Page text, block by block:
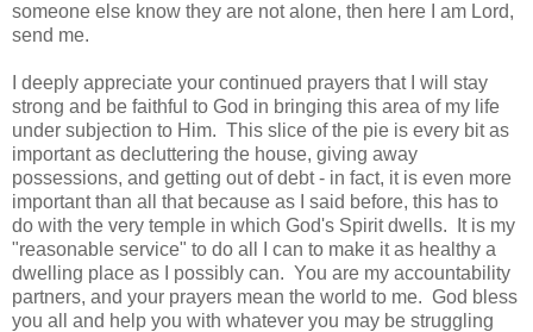
someone else know they are not alone, then here I am Lord,
send me.
I deeply appreciate your continued prayers that I will stay
strong and be faithful to God in bringing this area of my life
under subjection to Him. This slice of the pie is every bit as
important as decluttering the house, giving away
possessions, and getting out of debt - in fact, it is even more
important than all that because as I said before, this has to
do with the very temple in which God's Spirit dwells. It is my
"reasonable service" to do all I can to make it as healthy a
dwelling place as I possibly can. You are my accountability
partners, and your prayers mean the world to me. God bless
you all and help you with whatever you may be struggling